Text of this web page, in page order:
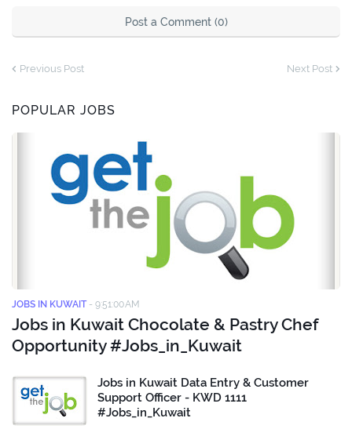
Post a Comment (0)
Previous Post Next Post
POPULAR JOBS
JOBS IN KUWAIT - 9:51:00 AM
Jobs in Kuwait Chocolate & Pastry Chef
Opportunity #Jobs_in_Kuwait
Jobs in Kuwait Data Entry & Customer
Support Officer - KWD 1111
#Jobs_in_Kuwait